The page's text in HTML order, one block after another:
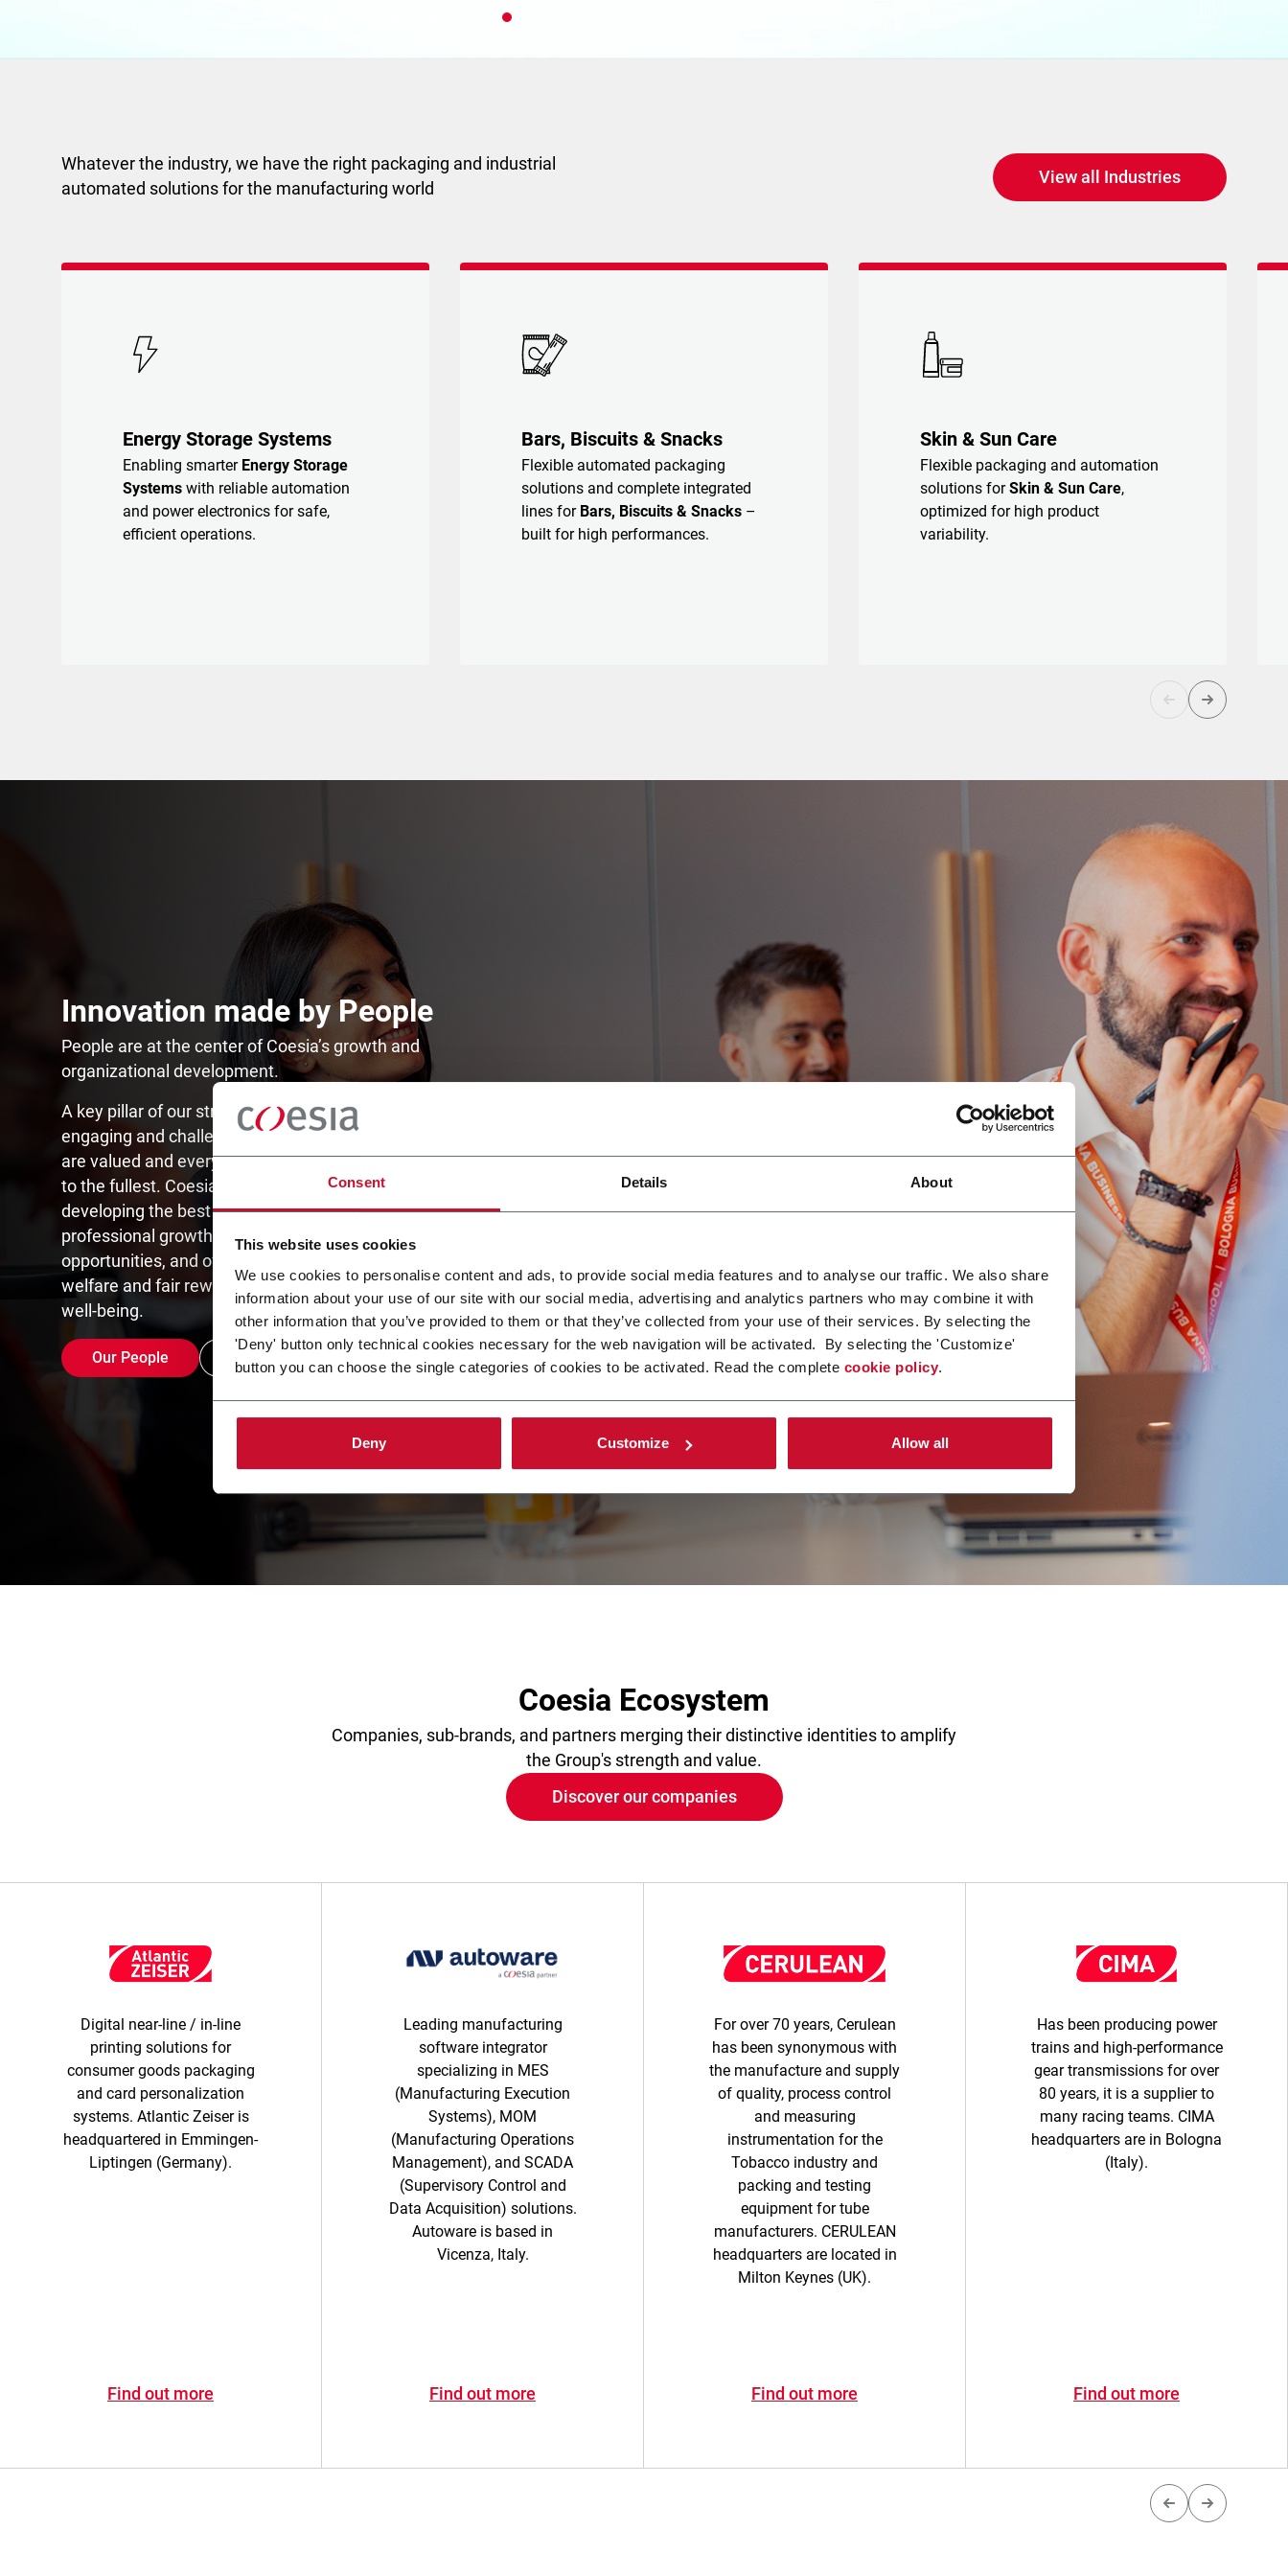
Consent Details About
This website uses cookies
We use cookies to personalise content and ads, to provide social media features and to analyse our traffic. We also share
information about your use of our site with our social media, advertising and analytics partners who may combine it with
other information that you’ve provided to them or that they’ve collected from your use of their services. By selecting the
'Deny' button only technical cookies necessary for the web navigation will be activated. By selecting the 'Customize'
button you can choose the single categories of cookies to be activated. Read the complete cookie policy.
Deny Customize Allow all
Whatever the industry, we have the right packaging and industrial
automated solutions for the manufacturing world
View all Industries
Energy Storage Systems
Enabling smarter Energy Storage
Systems with reliable automation
and power electronics for safe,
efficient operations.
Bars, Biscuits & Snacks
Flexible automated packaging
solutions and complete integrated
lines for Bars, Biscuits & Snacks –
built for high performances.
Skin & Sun Care
Flexible packaging and automation
solutions forSkin & Sun Care,
optimized for high product
variability.
Innovation made by People
People are at the center of Coesia’s growth and
organizational development.
A key pillar of our strategy is to create an inclusive,
engaging and challenging environment where differences
are valued and everyone is allowed to express themselves
to the fullest. Coesia is committed to attracting and
developing the best talent, investing in their personal and
professional growth through continuous learning
opportunities, and offering employees comprehensive
welfare and fair rewarding systems while promotiong their
well-being.
Our People Careers opportunities
Coesia Ecosystem
Companies, sub-brands, and partners merging their distinctive identities to amplify
the Group's strength and value.
Discover our companies
Digital near-line / in-line
printing solutions for
consumer goods packaging
and card personalization
systems. Atlantic Zeiser is
headquartered in Emmingen-
Liptingen (Germany).
Find out more
Leading manufacturing
software integrator
specializing in MES
(Manufacturing Execution
Systems), MOM
(Manufacturing Operations
Management), and SCADA
(Supervisory Control and
Data Acquisition) solutions.
Autoware is based in
Vicenza, Italy.
Find out more
For over 70 years, Cerulean
has been synonymous with
the manufacture and supply
of quality, process control
and measuring
instrumentation for the
Tobacco industry and
packing and testing
equipment for tube
manufacturers. CERULEAN
headquarters are located in
Milton Keynes (UK).
Find out more
Has been producing power
trains and high-performance
gear transmissions for over
80 years, it is a supplier to
many racing teams. CIMA
headquarters are in Bologna
(Italy).
Find out more